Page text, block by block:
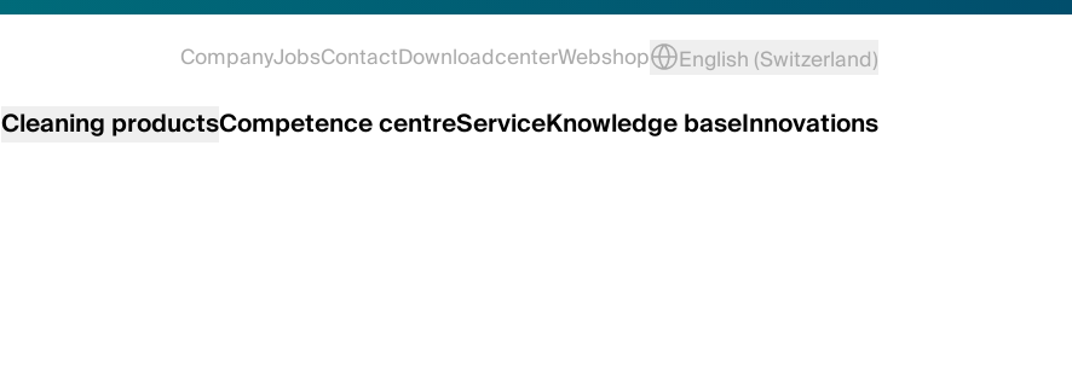
CompanyJobsContactDownloadcenterWebshop English (Switzerland)
Cleaning productsCompetence centreServiceKnowledge baseInnovations